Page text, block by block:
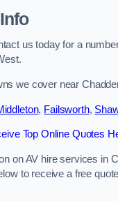
us today for a
we cover near
, Failsworth,
Top Online Quotes
on AV hire services in
to receive a free